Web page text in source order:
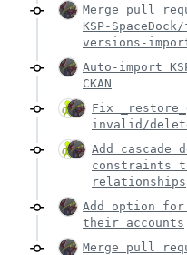
Merge pull
KSP-
versions-
Auto-import
CKAN
Fix
invalid/
Add cascade
constraints
relationships
Add option
their accounts
Merge pull